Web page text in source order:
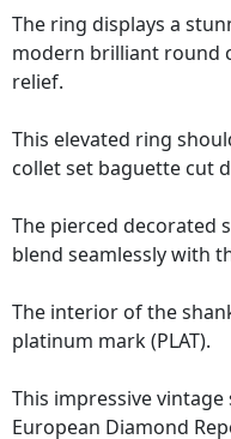
The ring displays a
modern brilliant round
relief.
This elevated ring
collet set baguette cut
The pierced decorated
blend seamlessly with
The interior of the
platinum mark (PLAT).
This impressive
European Diamond